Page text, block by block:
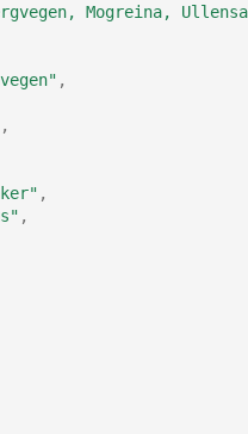
Mogreina,
,
,
,
,